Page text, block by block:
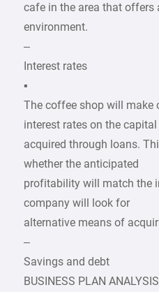
cafe in the area that offers
environment.
–
Interest rates
▪
The coffee shop will make
interest rates on the capital
acquired through loans.
whether the anticipated
profitability will match the
company will look for
alternative means of
–
Savings and debt
BUSINESS PLAN ANALYSIS